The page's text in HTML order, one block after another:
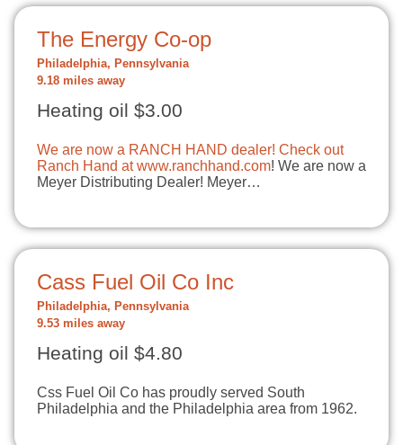
The Energy Co-op
Philadelphia, Pennsylvania
9.18 miles away
Heating oil $3.00
We are now a RANCH HAND dealer! Check out
Ranch Hand atwww.ranchhand.com! We are now a
Meyer Distributing Dealer! Meyer…
Cass Fuel Oil Co Inc
Philadelphia, Pennsylvania
9.53 miles away
Heating oil $4.80
Css Fuel Oil Co has proudly served South
Philadelphia and the Philadelphia area from 1962.